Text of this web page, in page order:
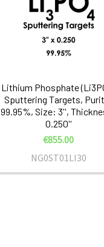
Lithium Phosphate
Sputtering Targets,
99.95%, Size: 3'',
0.250''
€855.00
NG0ST01LI30